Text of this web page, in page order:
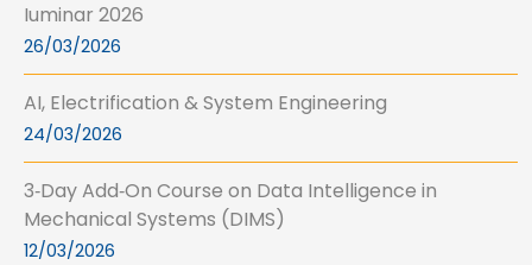
Iuminar 2026
26/03/2026
AI, Electrification & System Engineering
24/03/2026
3‑Day Add‑On Course on Data Intelligence in
Mechanical Systems (DIMS)
12/03/2026